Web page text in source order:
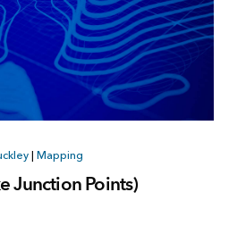
| Mapping
Junction Points)